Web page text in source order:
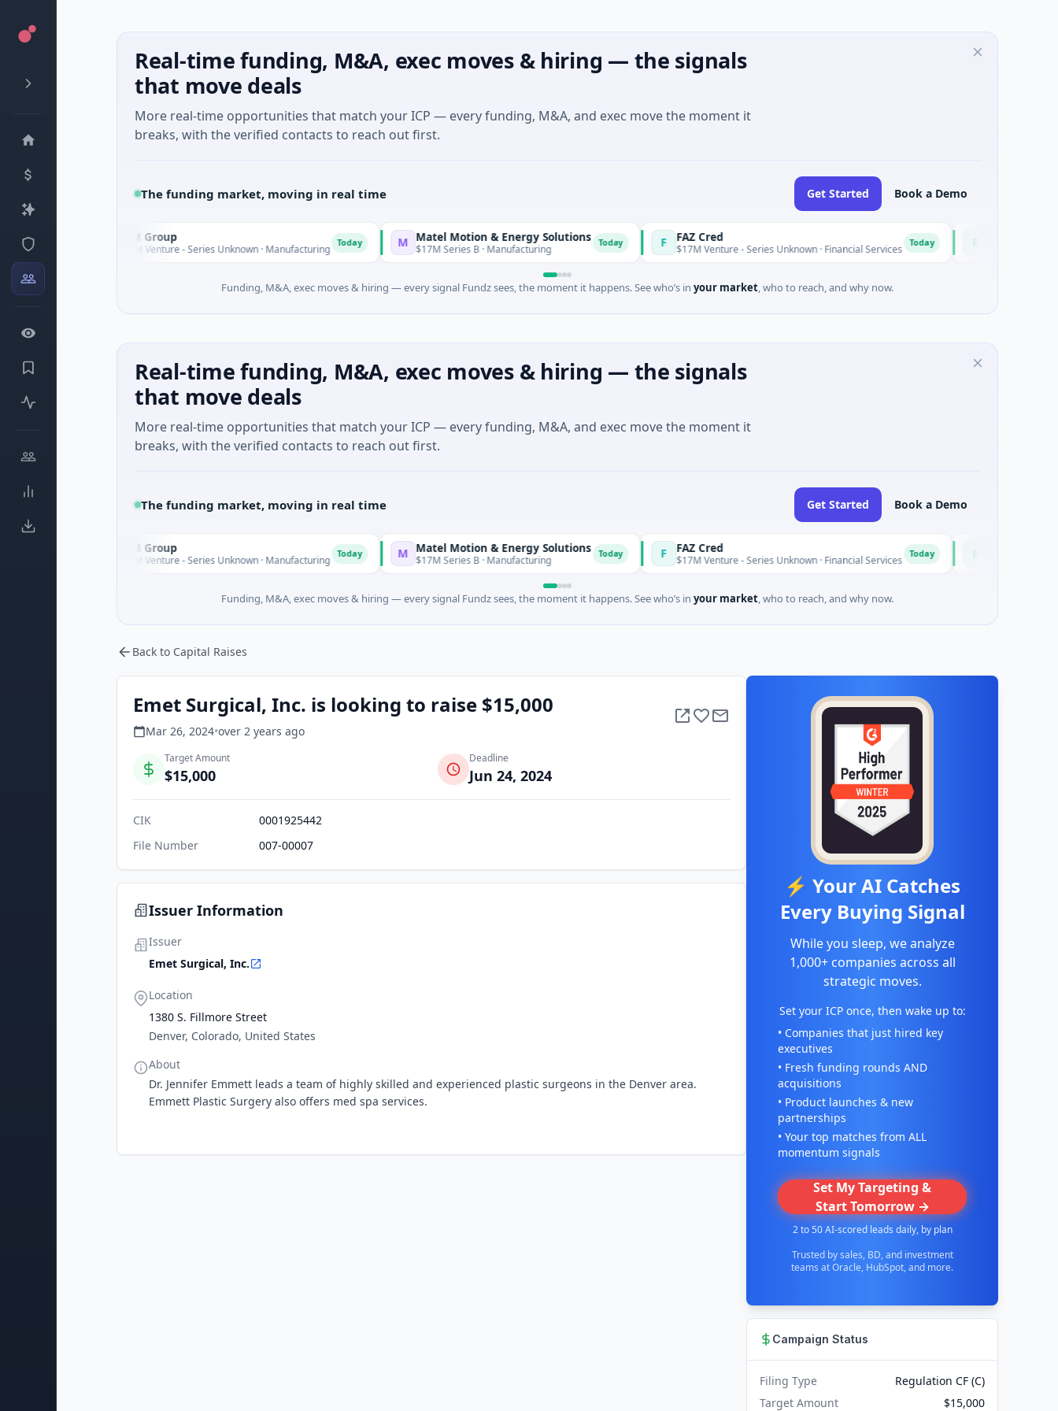
Real-time funding, M&A, exec moves & hiring — the signals
that move deals
More real-time opportunities that match your ICP — every funding, M&A, and exec move the moment it
breaks, with the verified contacts to reach out first.
The funding market, moving in real time Get Started Book a Demo
$21M Venture - Series Unknown · Manufacturing M Matel Motion & Energy Solutions
$17M Series B · Manufacturing Today F FAZ Cred
$17M Venture - Series Unknown · Financial Services E Easebuzz
$30M Venture - Series
Funding, M&A, exec moves & hiring — every signal Fundz sees, the moment it happens. See who’s in your market, who to reach, and why now.
Real-time funding, M&A, exec moves & hiring — the signals
that move deals
More real-time opportunities that match your ICP — every funding, M&A, and exec move the moment it
breaks, with the verified contacts to reach out first.
The funding market, moving in real time Get Started Book a Demo
$21M Venture - Series Unknown · Manufacturing M Matel Motion & Energy Solutions
$17M Series B · Manufacturing Today F FAZ Cred
$17M Venture - Series Unknown · Financial Services E Easebuzz
$30M Venture - Series
Funding, M&A, exec moves & hiring — every signal Fundz sees, the moment it happens. See who’s in your market, who to reach, and why now.
Back to Capital Raises
Emet Surgical, Inc. is looking to raise $15,000
Mar 26, 2024•over 2 years ago
Target Amount
$15,000
Deadline
Jun 24, 2024
CIK
0001925442
File Number
007-00007
Issuer Information
Issuer
Emet Surgical, Inc.
Location
1380 S. Fillmore Street
Denver, Colorado, United States
About
Dr. Jennifer Emmett leads a team of highly skilled and experienced plastic surgeons in the Denver area.
Emmett Plastic Surgery also offers med spa services.
⚡ Your AI Catches
Every Buying Signal
While you sleep, we analyze
1,000+ companies across all
strategic moves.
Set your ICP once, then wake up to:
• Companies that just hired key
executives
• Fresh funding rounds AND
acquisitions
• Product launches & new
partnerships
• Your top matches from ALL
momentum signals
Set My Targeting &
Start Tomorrow →
2 to 50 AI-scored leads daily, by plan
Trusted by sales, BD, and investment
teams at Oracle, HubSpot, and more.
Campaign Status
Filing Type
Regulation CF (C)
Target Amount
$15,000